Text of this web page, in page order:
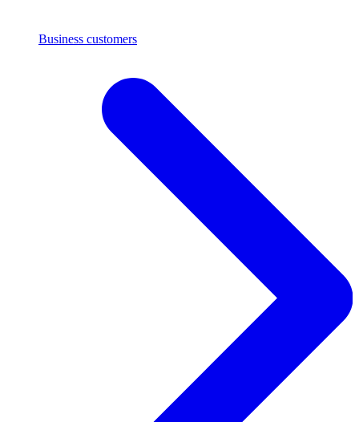
Business customers